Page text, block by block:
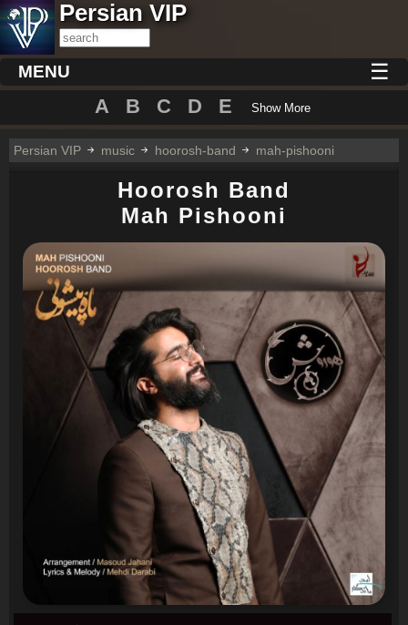
Persian VIP
MENU ☰
A B C D E Show More
Persian VIP music hoorosh-band mah-pishooni
Hoorosh Band
Mah Pishooni